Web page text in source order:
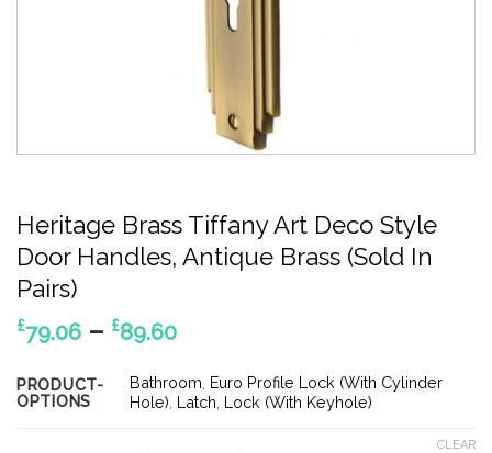
Heritage Brass Tiffany Art Deco Style
Door Handles, Antique Brass (Sold In
Pairs)
£79.06 – £89.60Price
£79.06
through
PRODUCT-
OPTIONS
Bathroom, Euro Profile Lock (With Cylinder
Hole), Latch, Lock (With Keyhole)
CLEAR